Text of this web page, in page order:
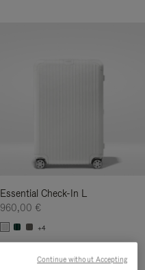
Essential Check-In L
960,00 €
+4
Continue without Accepting